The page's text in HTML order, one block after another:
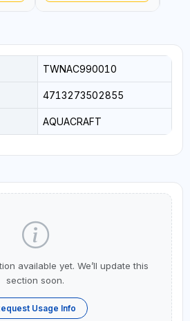
TWNAC990010
4713273502855
AQUACRAFT
available yet. We’ll update this
section soon.
Usage Info